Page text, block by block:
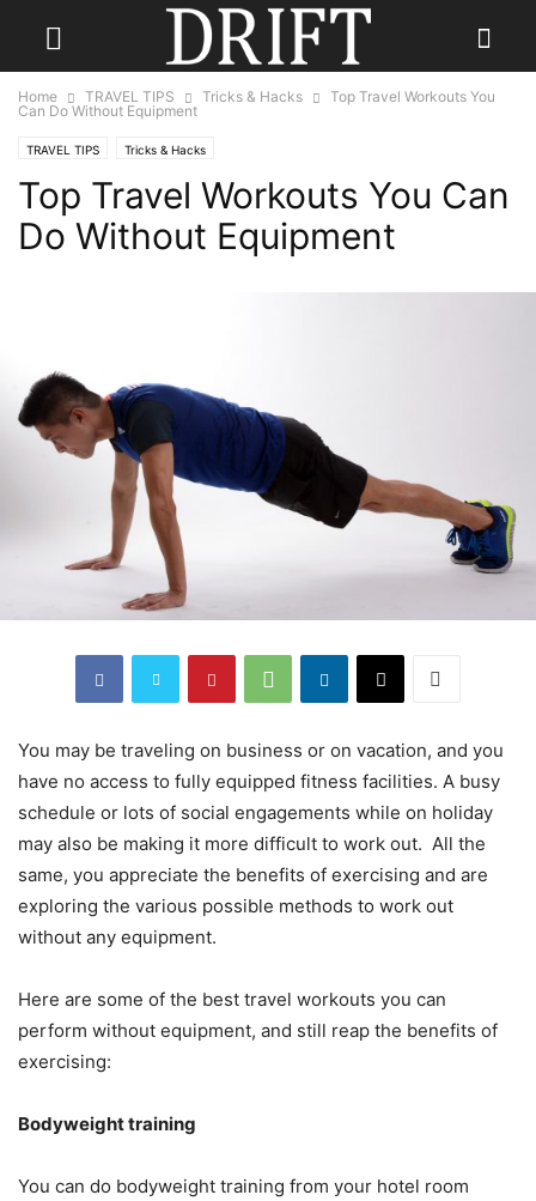
Home TRAVEL TIPS Tricks & Hacks
Top Travel Workouts You
Can Do Without Equipment
TRAVEL TIPS Tricks & Hacks
Top Travel Workouts You Can
Do Without Equipment
You may be traveling on business or on vacation, and you
have no access to fully equipped fitness facilities. A busy
schedule or lots of social engagements while on holiday
may also be making it more difficult to work out. All the
same, you appreciate the benefits of exercising and are
exploring the various possible methods to work out
without any equipment.
Here are some of the best travel workouts you can
perform without equipment, and still reap the benefits of
exercising:
Bodyweight training
You can do bodyweight training from your hotel room